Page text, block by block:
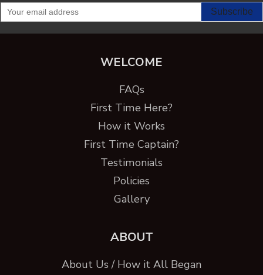
WELCOME
FAQs
First Time Here?
How it Works
First Time Captain?
Testimonials
Policies
Gallery
ABOUT
About Us / How it All Began